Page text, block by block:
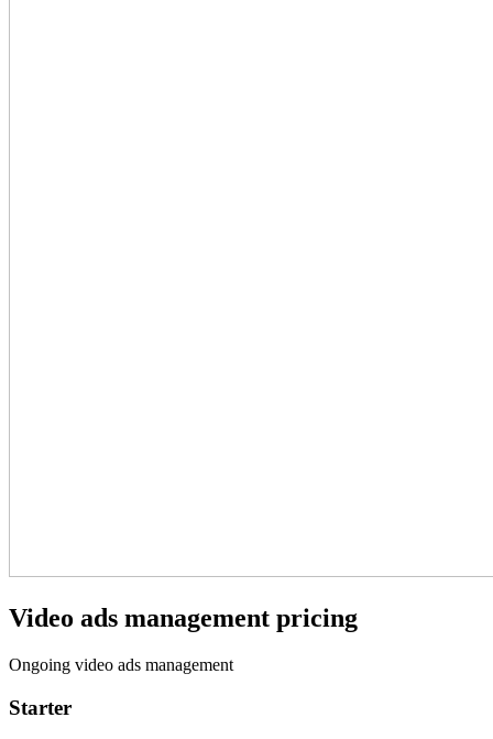
Video ads management pricing
Ongoing video ads management
Starter